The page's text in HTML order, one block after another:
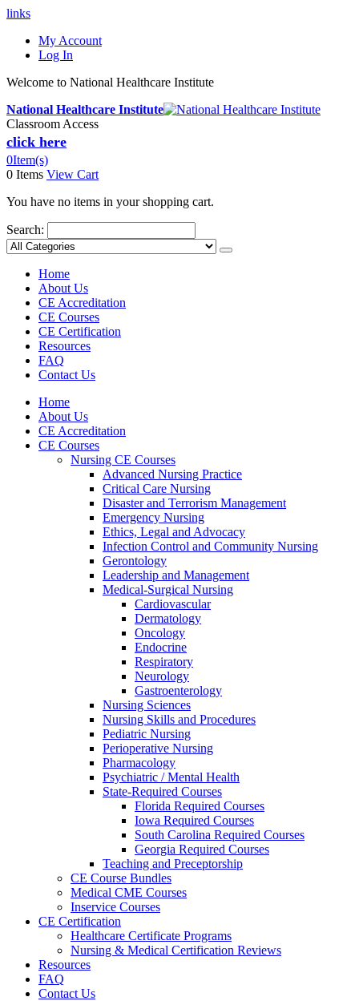
links
My Account
Log In
Welcome to National Healthcare Institute
National Healthcare Institute
Classroom Access
click here
0Item(s)
0 Items View Cart
You have no items in your shopping cart.
Search:
Home
About Us
CE Accreditation
CE Courses
CE Certification
Resources
FAQ
Contact Us
Home
About Us
CE Accreditation
CE Courses
Nursing CE Courses
Advanced Nursing Practice
Critical Care Nursing
Disaster and Terrorism Management
Emergency Nursing
Ethics, Legal and Advocacy
Infection Control and Community Nursing
Gerontology
Leadership and Management
Medical-Surgical Nursing
Cardiovascular
Dermatology
Oncology
Endocrine
Respiratory
Neurology
Gastroenterology
Nursing Sciences
Nursing Skills and Procedures
Pediatric Nursing
Perioperative Nursing
Pharmacology
Psychiatric / Mental Health
State-Required Courses
Florida Required Courses
Iowa Required Courses
South Carolina Required Courses
Georgia Required Courses
Teaching and Preceptorship
CE Course Bundles
Medical CME Courses
Inservice Courses
CE Certification
Healthcare Certificate Programs
Nursing & Medical Certification Reviews
Resources
FAQ
Contact Us